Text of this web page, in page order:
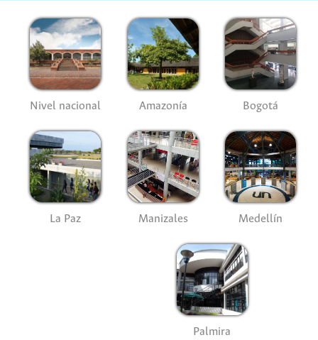
Nivel nacional Amazonía Bogotá
La Paz Manizales Medellín
Palmira